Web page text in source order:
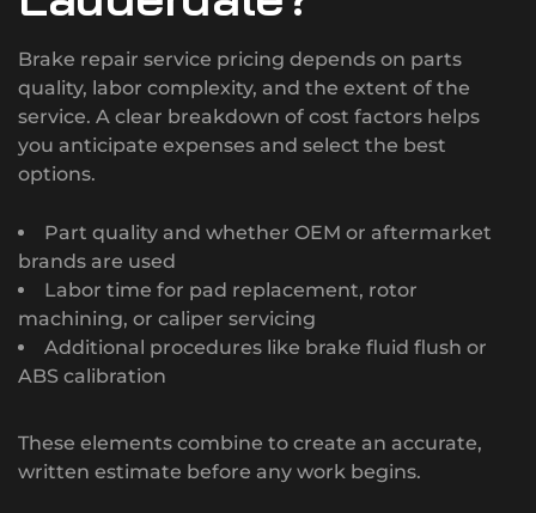
Brake repair service pricing depends on parts
quality, labor complexity, and the extent of the
service. A clear breakdown of cost factors helps
you anticipate expenses and select the best
options.
Part quality and whether OEM or aftermarket
brands are used
Labor time for pad replacement, rotor
machining, or caliper servicing
Additional procedures like brake fluid flush or
ABS calibration
These elements combine to create an accurate,
written estimate before any work begins.